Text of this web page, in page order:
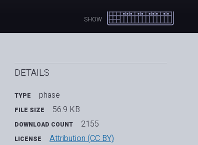
SHOW
DETAILS
TYPE phase
FILE SIZE 56.9 KB
DOWNLOAD COUNT 2155
LICENSE Attribution (CC BY)